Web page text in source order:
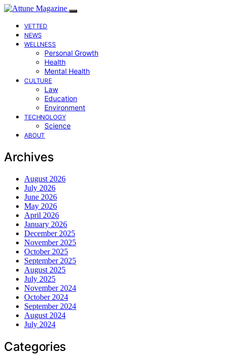
VETTED
NEWS
WELLNESS
Personal Growth
Health
Mental Health
CULTURE
Law
Education
Environment
TECHNOLOGY
Science
ABOUT
Archives
August 2026
July 2026
June 2026
May 2026
April 2026
January 2026
December 2025
November 2025
October 2025
September 2025
August 2025
July 2025
November 2024
October 2024
September 2024
August 2024
July 2024
Categories